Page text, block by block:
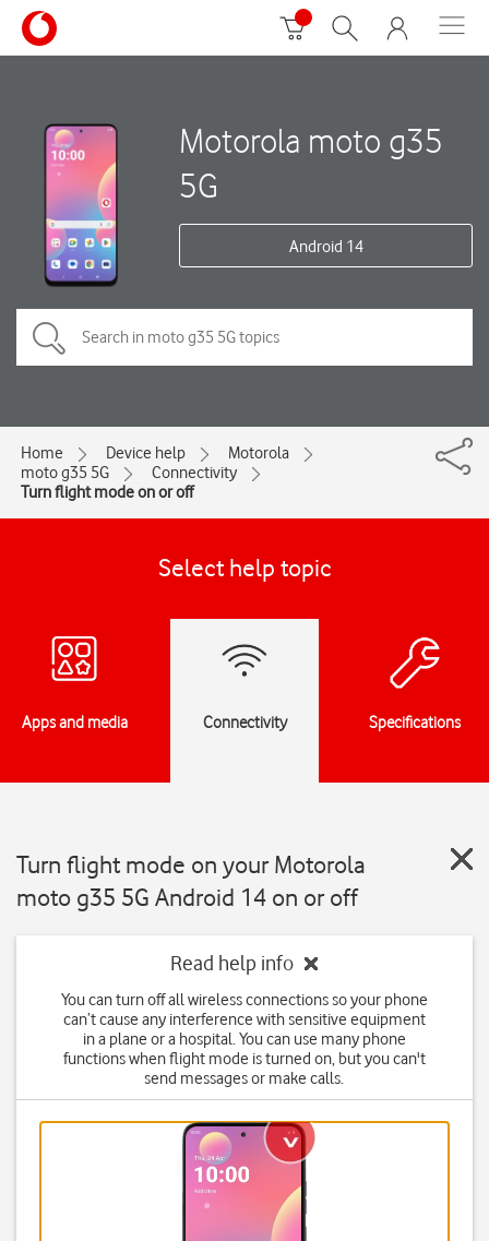
Motorola moto g35
5G
Android 14
Home Device help
Motorola
moto g35 5G
Connectivity
Turn flight mode on or off
Select help topic
Apps and media Connectivity Specifications
Turn flight mode on your Motorola
moto g35 5G Android 14 on or off
Read help info
You can turn off all wireless connections so your phone
can’t cause any interference with sensitive equipment
in a plane or a hospital. You can use many phone
functions when flight mode is turned on, but you can't
send messages or make calls.